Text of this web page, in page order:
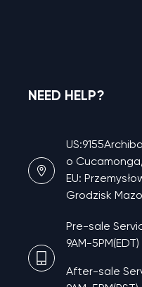
NEED HELP?
o
EU:
Grodzisk
Pre-sale
9AM-5PM(EDT)
After-sale